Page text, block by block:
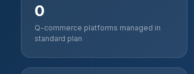
0
Q-commerce platforms managed in
standard plan